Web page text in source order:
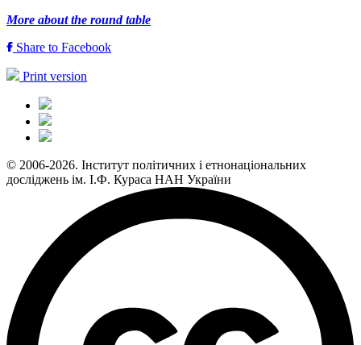
More about the round table
Share to Facebook
Print version
© 2006-2026. Інститут політичних і етнонаціональних
досліджень ім. І.Ф. Кураса НАН України